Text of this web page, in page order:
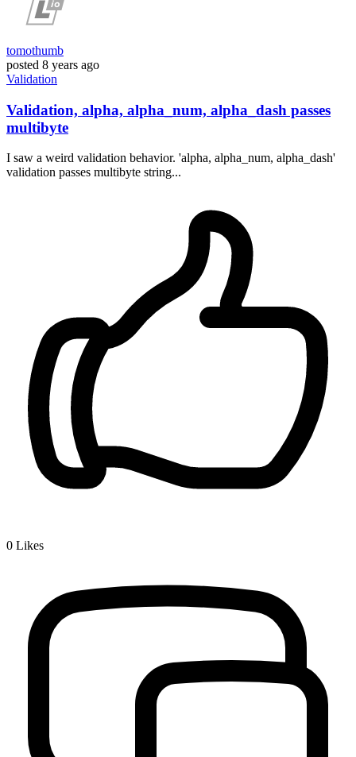
tomothumb
posted 8 years ago
Validation
Validation, alpha, alpha_num, alpha_dash passes
multibyte
I saw a weird validation behavior. 'alpha, alpha_num, alpha_dash'
validation passes multibyte string...
0 Likes